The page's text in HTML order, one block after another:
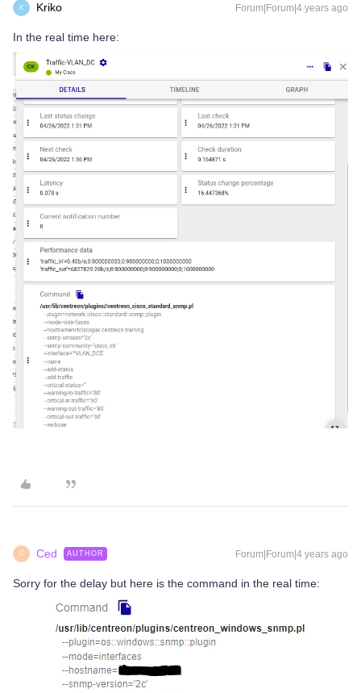
K Kriko Forum|Forum|4 years ago
In the real time here:
C Ced AUTHOR Forum|Forum|4 years ago
Sorry for the delay but here is the command in the real time: